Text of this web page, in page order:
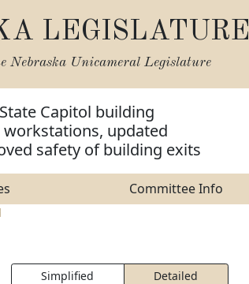
LEGISLATURE
Nebraska Unicameral Legislature
Capitol building
updated
safety of building exits
Committee Info
Simplified
Detailed